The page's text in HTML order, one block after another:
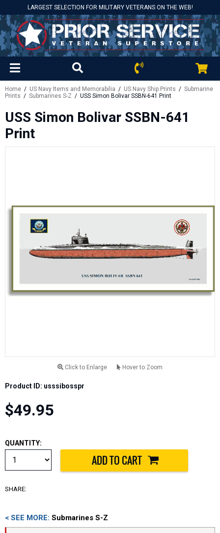
LARGEST SELECTION FOR MILITARY VETERANS ON THE WEB!
Home / US Navy Items and Memorabilia / US Navy Ship Prints / Submarine
Prints / Submarines S-Z / USS Simon Bolivar SSBN-641 Print
USS Simon Bolivar SSBN-641
Print
Click to Enlarge Hover to Zoom
Product ID: usssibosspr
$49.95
QUANTITY:
SHARE:
< SEE MORE: Submarines S-Z